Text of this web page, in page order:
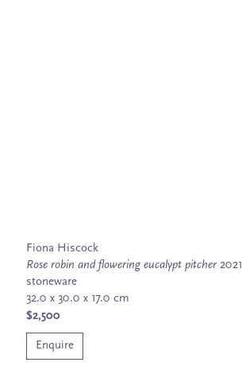
Fiona Hiscock
Rose robin and flowering eucalypt pitcher2021
stoneware
32.0 x 30.0 x 17.0 cm
$2,500
Enquire